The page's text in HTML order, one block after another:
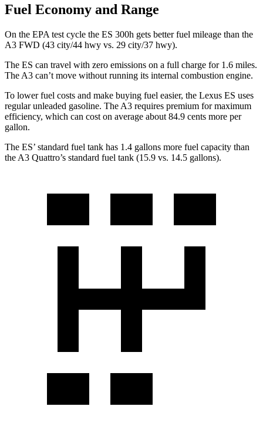
Fuel Economy and Range
On the EPA test cycle the ES 300h gets better fuel mileage than the
A3 FWD (43 city/44 hwy vs. 29 city/37 hwy).
The ES can travel with zero emissions on a full charge for 1.6 miles.
The A3 can’t move without running its internal combustion engine.
To lower fuel costs and make buying fuel easier, the Lexus ES uses
regular unleaded gasoline. The A3 requires premium for maximum
efficiency, which can cost on average about 84.9 cents more per
gallon.
The ES’ standard fuel tank has 1.4 gallons more fuel capacity than
the A3 Quattro’s standard fuel tank (15.9 vs. 14.5 gallons).